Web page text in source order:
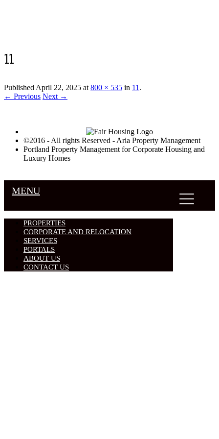
11
PublishedApril 22, 2025 at800 × 535 in 11.
← Previous Next →
©2016 - All rights Reserved - Aria Property Management
Portland Property Management for Corporate Housing and
Luxury Homes
MENU
PROPERTIES
CORPORATE AND RELOCATION
SERVICES
PORTALS
ABOUT US
CONTACT US